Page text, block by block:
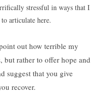
stressful in ways that I
to articulate here.
out how terrible my
but rather to offer hope and
suggest that you give
recover.